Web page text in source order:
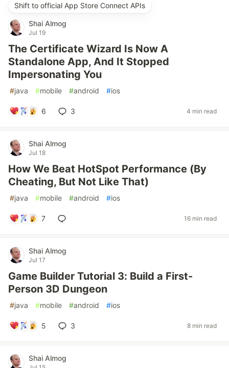
Shift to official App Store Connect APIs
Shai Almog
Jul 19
The Certificate Wizard Is Now A
Standalone App, And It Stopped
Impersonating You
#java #mobile #android #ios
6 3 4 min read
Shai Almog
Jul 18
How We Beat HotSpot Performance (By
Cheating, But Not Like That)
#java #mobile #android #ios
7 16 min read
Shai Almog
Jul 17
Game Builder Tutorial 3: Build a First-
Person 3D Dungeon
#java #mobile #android #ios
5 3 8 min read
Shai Almog